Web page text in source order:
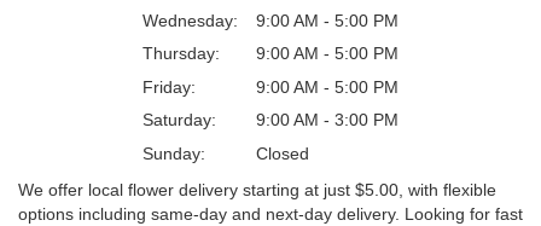
Wednesday:
9:00 AM - 5:00 PM
Thursday:
9:00 AM - 5:00 PM
Friday:
9:00 AM - 5:00 PM
Saturday:
9:00 AM - 3:00 PM
Sunday:
Closed
We offer local flower delivery starting at just $5.00, with flexible
options including same-day and next-day delivery. Looking for fast